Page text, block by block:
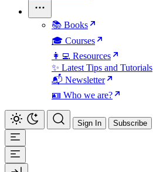
📚 Books
🎓 Courses
👩‍💻 Resources
✨ Latest Tips and Tutorials
📬 Newsletter
🪪 Who we are?
Sign In Subscribe